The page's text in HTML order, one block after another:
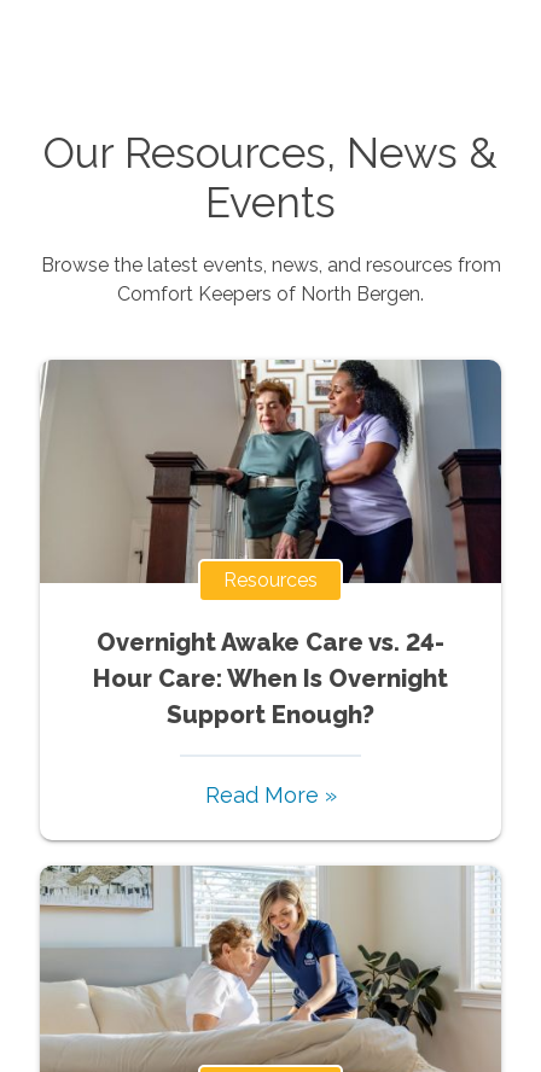
Our Resources, News &
Events
Browse the latest events, news, and resources from
Comfort Keepers of North Bergen.
Resources
Overnight Awake Care vs. 24-
Hour Care: When Is Overnight
Support Enough?
Read More »